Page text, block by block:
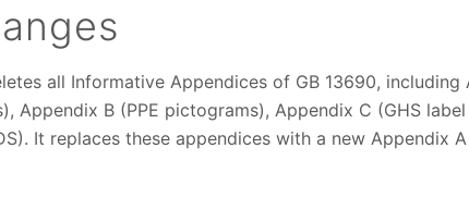
all Informative Appendices of GB 13690,
Appendix B (PPE pictograms), Appendix C (GHS
It replaces these appendices with a new Appendix